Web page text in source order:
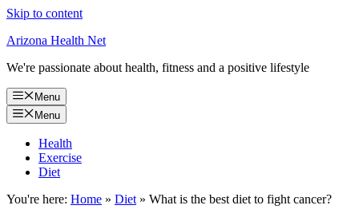
Skip to content
Arizona Health Net
We're passionate about health, fitness and a positive lifestyle
Menu
Menu
Health
Exercise
Diet
You're here: Home » Diet » What is the best diet to fight cancer?